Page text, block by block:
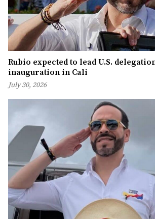
Rubio expected to lead U.S.
inauguration in Cali
July 30, 2026